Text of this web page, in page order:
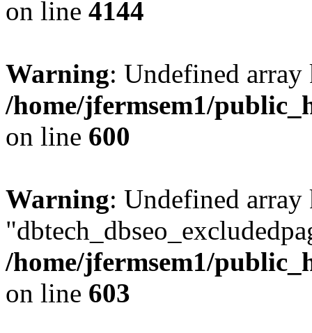
on line 4144
Warning: Undefined
/home/jfermsem1/
on line 600
Warning: Undefined array
/home/jfermsem1/
on line 603